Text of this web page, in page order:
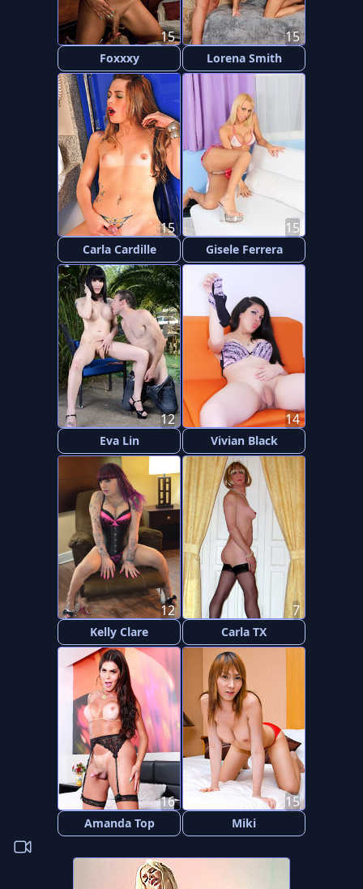
Foxxxy
15
Lorena Smith
15
Carla Cardille
15
Gisele Ferrera
15
Eva Lin
12
Vivian Black
14
Kelly Clare
12
Carla TX
7
Amanda Top
16
Miki
15